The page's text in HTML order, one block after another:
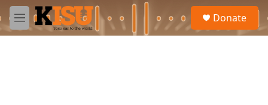
Skip to main content
M
e
Donate